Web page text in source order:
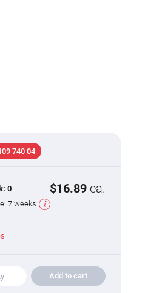
740 04
0 $16.89ea.
7 weeks
Add to cart